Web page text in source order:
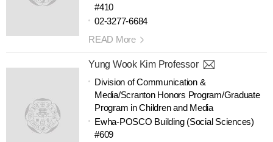
#410
02-3277-6684
READ More
Yung Wook Kim Professor
Division of Communication &
Media/Scranton Honors Program/Graduate
Program in Children and Media
Ewha-POSCO Building (Social Sciences)
#609